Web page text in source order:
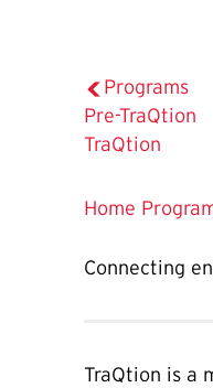
Programs
Pre-TraQtion
The
Page
TraQtion
Home
Connecting
TraQtion is a